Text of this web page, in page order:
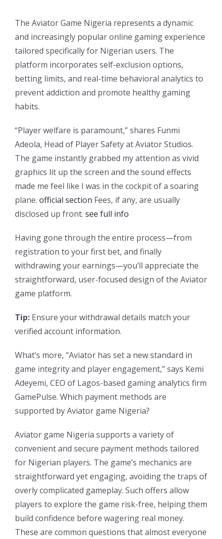
The Aviator Game Nigeria represents a dynamic
and increasingly popular online gaming experience
tailored specifically for Nigerian users. The
platform incorporates self-exclusion options,
betting limits, and real-time behavioral analytics to
prevent addiction and promote healthy gaming
habits.
“Player welfare is paramount,” shares Funmi
Adeola, Head of Player Safety at Aviator Studios.
The game instantly grabbed my attention as vivid
graphics lit up the screen and the sound effects
made me feel like I was in the cockpit of a soaring
plane. official section Fees, if any, are usually
disclosed up front. see full info
Having gone through the entire process—from
registration to your first bet, and finally
withdrawing your earnings—you’ll appreciate the
straightforward, user-focused design of the Aviator
game platform.
Tip: Ensure your withdrawal details match your
verified account information.
What’s more, “Aviator has set a new standard in
game integrity and player engagement,” says Kemi
Adeyemi, CEO of Lagos-based gaming analytics firm
GamePulse. Which payment methods are
supported by Aviator game Nigeria?
Aviator game Nigeria supports a variety of
convenient and secure payment methods tailored
for Nigerian players. The game’s mechanics are
straightforward yet engaging, avoiding the traps of
overly complicated gameplay. Such offers allow
players to explore the game risk-free, helping them
build confidence before wagering real money.
These are common questions that almost everyone